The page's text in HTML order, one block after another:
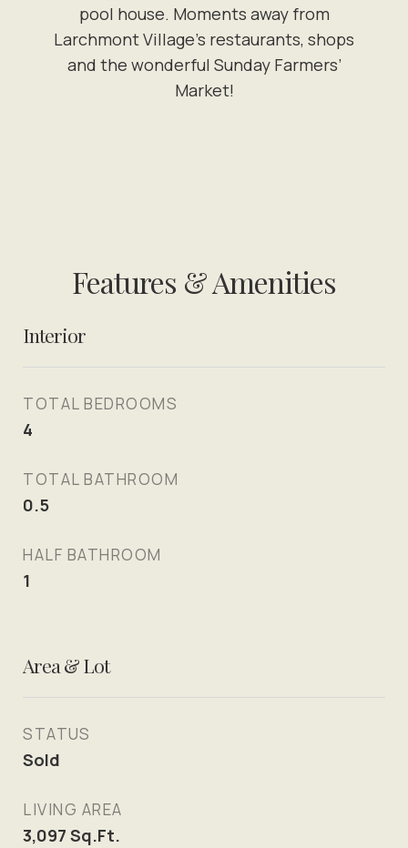
pool house. Moments away from
Larchmont Village’s restaurants, shops
and the wonderful Sunday Farmers’
Market!
Features & Amenities
Interior
TOTAL BEDROOMS
4
TOTAL BATHROOM
0.5
HALF BATHROOM
1
Area & Lot
STATUS
Sold
LIVING AREA
3,097 Sq.Ft.